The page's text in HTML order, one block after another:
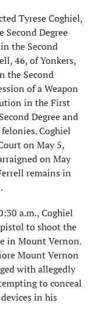
Tyrese Coghiel,
Degree
the Second
46, of Yonkers,
the Second
of a Weapon
in the First
Degree and
Coghiel
on May 5,
on May
remains in
a.m., Coghiel
to shoot the
in Mount Vernon.
Mount Vernon
with allegedly
to conceal
in his